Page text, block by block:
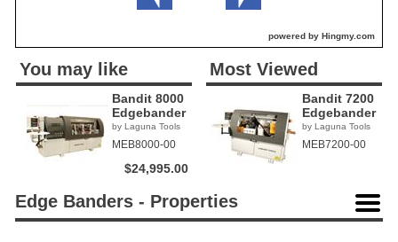
powered by Hingmy.com
You may like
Bandit 8000
Edgebander
by Laguna Tools
MEB8000-00
$24,995.00
Most Viewed
Bandit 7200
Edgebander
by Laguna Tools
MEB7200-00
Edge Banders - Properties